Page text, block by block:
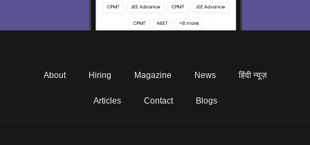
About Hiring Magazine News हिंदी न्यूज़
Articles Contact Blogs